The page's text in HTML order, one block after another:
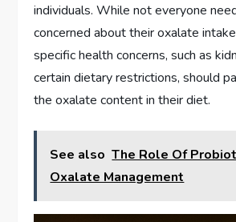
individuals. While not everyone
concerned about their oxalate
specific health concerns, such as
certain dietary restrictions, should
the oxalate content in their diet.
See also The Role Of
Oxalate Management